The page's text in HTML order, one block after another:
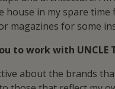
house in my spare
magazines for some
to work with UNCLE
about the brands